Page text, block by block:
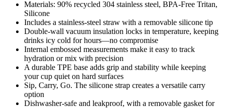
Includes a stainless-steel straw with a removable silicone tip
Double-wall vacuum insulation locks in temperature, keeping
drinks icy cold for hours—no compromise
Internal embossed measurements make it easy to track
hydration or mix with precision
A durable TPE base adds grip and stability while keeping
your cup quiet on hard surfaces
Sip, Carry, Go. The silicone strap creates a versatile carry
option
Dishwasher-safe and leakproof, with a removable gasket for
thorough cleaning after any adventure
Cupholder friendly to go with you no matter where you roam